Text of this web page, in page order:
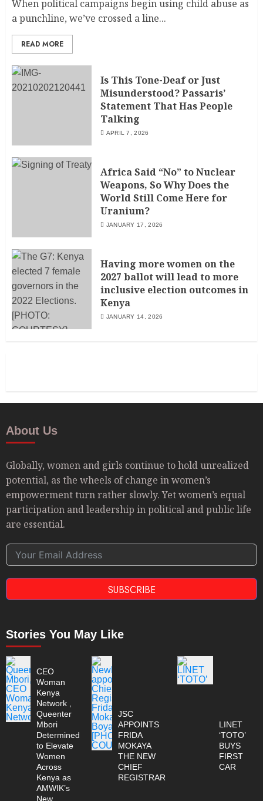
When political campaigns begin using child abuse as
a punchline, we’ve crossed a line...
READ MORE
Is This Tone-Deaf or Just
Misunderstood? Passaris’
Statement That Has People
Talking
APRIL 7, 2026
Africa Said “No” to Nuclear
Weapons, So Why Does the
World Still Come Here for
Uranium?
JANUARY 17, 2026
Having more women on the
2027 ballot will lead to more
inclusive election outcomes in
Kenya
JANUARY 14, 2026
About Us
Globally, women and girls continue to hold unrealized
potential, as the wheels of change in women’s
empowerment turn rather slowly. Yet women’s equal
participation and leadership in political and public life
are essential.
SUBSCRIBE
Stories You May Like
CEO
Woman
Kenya
Network ,
Queenter
Mbori
Determined
to Elevate
Women
Across
Kenya as
AMWIK’s
New
JSC
APPOINTS
FRIDA
MOKAYA
THE NEW
CHIEF
REGISTRAR
LINET
‘TOTO’
BUYS
FIRST
CAR